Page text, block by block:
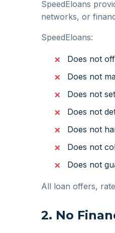
SpeedEloans
networks, or
SpeedEloans:
Does not
Does not
Does not
Does not
Does not
Does not
Does not
All loan offers,
2. No